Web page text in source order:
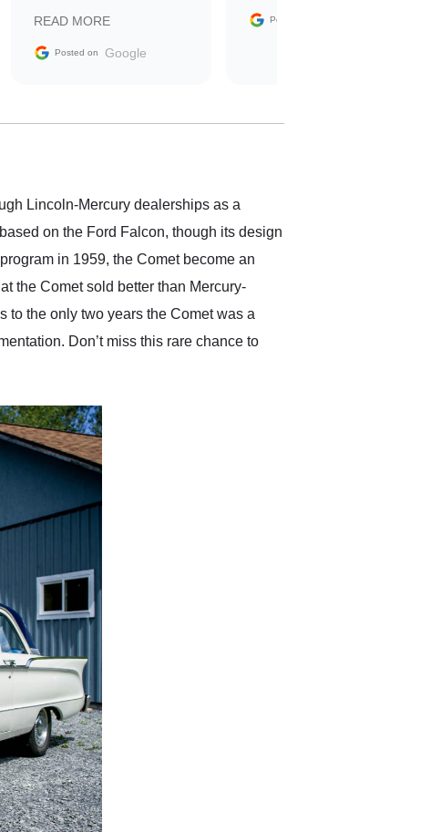
sale without a single issue.
The contracting process
delivered earlier than was
in buying a specialty
READ MORE
Posted on Google
Posted on
Lincoln-Mercury dealerships as a
on the Ford Falcon, though its design
in 1959, the Comet become an
the Comet sold better than Mercury-
to the only two years the Comet was a
Don’t miss this rare chance to